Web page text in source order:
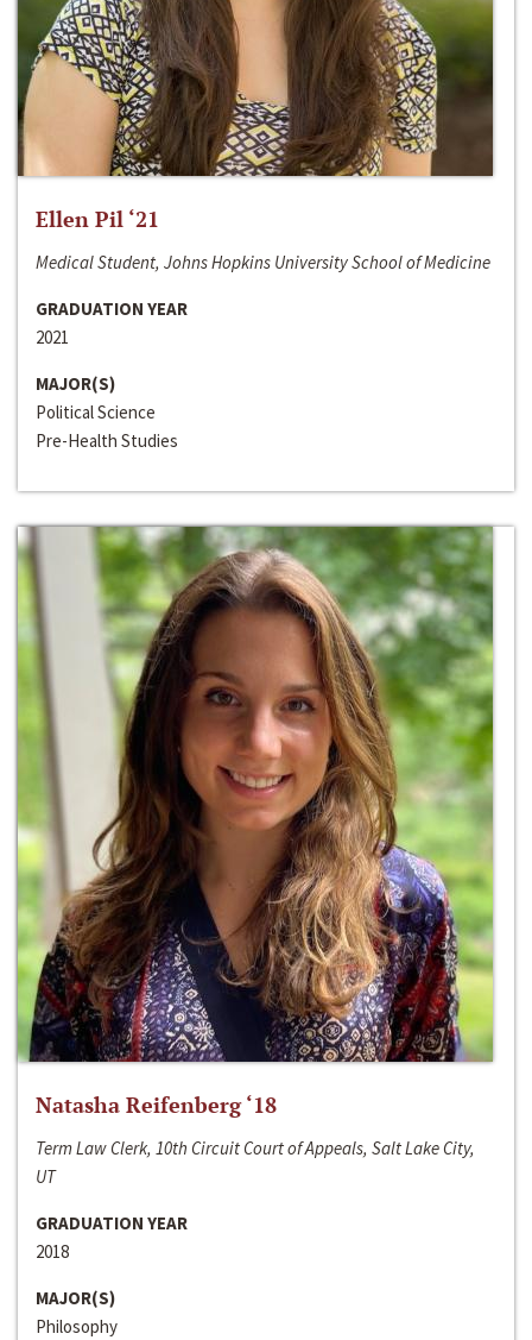
Ellen Pil ‘21
Medical Student, Johns Hopkins University School of Medicine
GRADUATION YEAR
2021
MAJOR(S)
Political Science
Pre-Health Studies
Natasha Reifenberg ‘18
Term Law Clerk, 10th Circuit Court of Appeals, Salt Lake City,
UT
GRADUATION YEAR
2018
MAJOR(S)
Philosophy